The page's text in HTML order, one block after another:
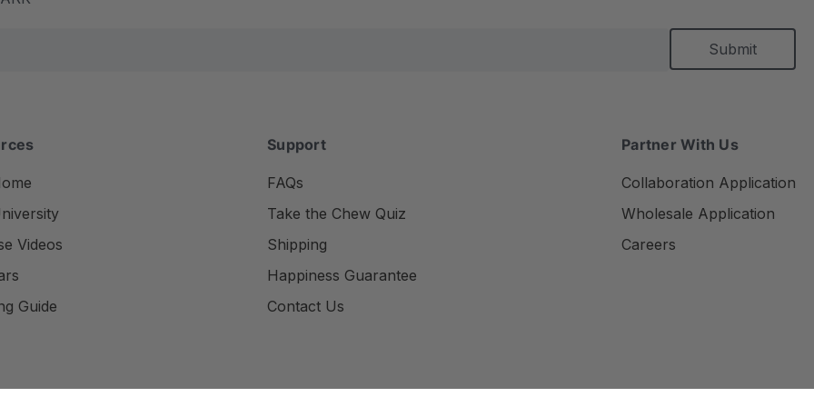
Videos
Guide
Support
FAQs
Take the Chew Quiz
Shipping
Happiness Guarantee
Contact Us
Partner With Us
Collaboration Application
Wholesale Application
Careers